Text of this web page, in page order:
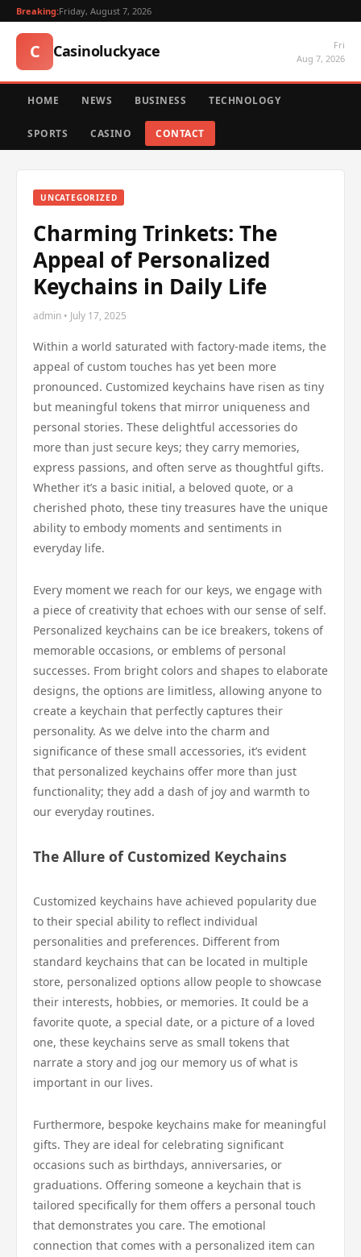
Breaking:Friday, August 7, 2026
C Casinoluckyace
Fri
Aug 7, 2026
HOME NEWS BUSINESS TECHNOLOGY
SPORTS CASINO CONTACT
UNCATEGORIZED
Charming Trinkets: The
Appeal of Personalized
Keychains in Daily Life
admin • July 17, 2025
Within a world saturated with factory-made items, the
appeal of custom touches has yet been more
pronounced. Customized keychains have risen as tiny
but meaningful tokens that mirror uniqueness and
personal stories. These delightful accessories do
more than just secure keys; they carry memories,
express passions, and often serve as thoughtful gifts.
Whether it’s a basic initial, a beloved quote, or a
cherished photo, these tiny treasures have the unique
ability to embody moments and sentiments in
everyday life.
Every moment we reach for our keys, we engage with
a piece of creativity that echoes with our sense of self.
Personalized keychains can be ice breakers, tokens of
memorable occasions, or emblems of personal
successes. From bright colors and shapes to elaborate
designs, the options are limitless, allowing anyone to
create a keychain that perfectly captures their
personality. As we delve into the charm and
significance of these small accessories, it’s evident
that personalized keychains offer more than just
functionality; they add a dash of joy and warmth to
our everyday routines.
The Allure of Customized Keychains
Customized keychains have achieved popularity due
to their special ability to reflect individual
personalities and preferences. Different from
standard keychains that can be located in multiple
store, personalized options allow people to showcase
their interests, hobbies, or memories. It could be a
favorite quote, a special date, or a picture of a loved
one, these keychains serve as small tokens that
narrate a story and jog our memory us of what is
important in our lives.
Furthermore, bespoke keychains make for meaningful
gifts. They are ideal for celebrating significant
occasions such as birthdays, anniversaries, or
graduations. Offering someone a keychain that is
tailored specifically for them offers a personal touch
that demonstrates you care. The emotional
connection that comes with a personalized item can